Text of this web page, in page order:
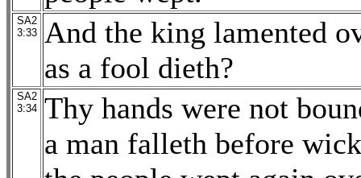
SA2
3:33
And the king lamented
as a fool dieth?
SA2
3:34
Thy hands were not
a man falleth before